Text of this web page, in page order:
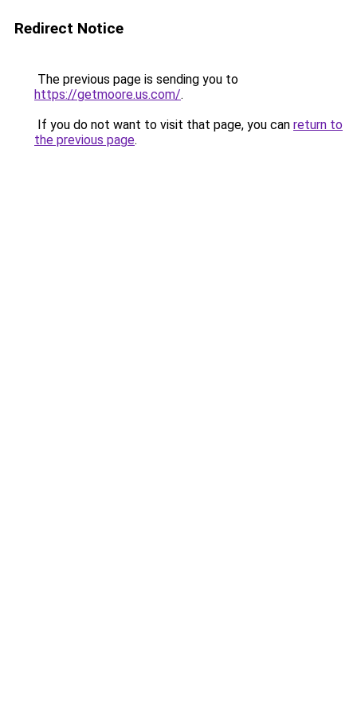
Redirect Notice
The previous page is sending you to
https://getmoore.us.com/.
If you do not want to visit that page, you can return to
the previous page.